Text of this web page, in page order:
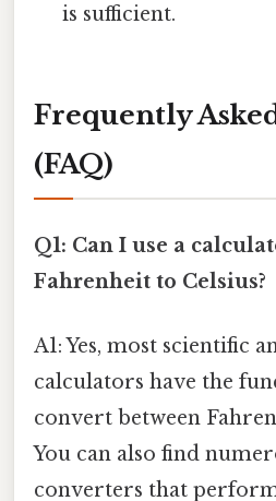
is sufficient.
Frequently
(FAQ)
Q1: Can I use a
Fahrenheit to Celsius?
A1: Yes, most scientific
calculators have the
convert between
You can also find
converters that